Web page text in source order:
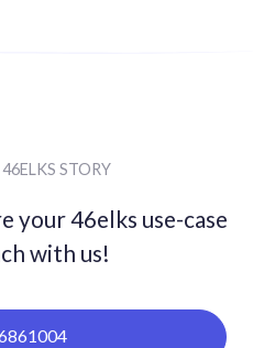
STORY
your 46elks use-case
with us!